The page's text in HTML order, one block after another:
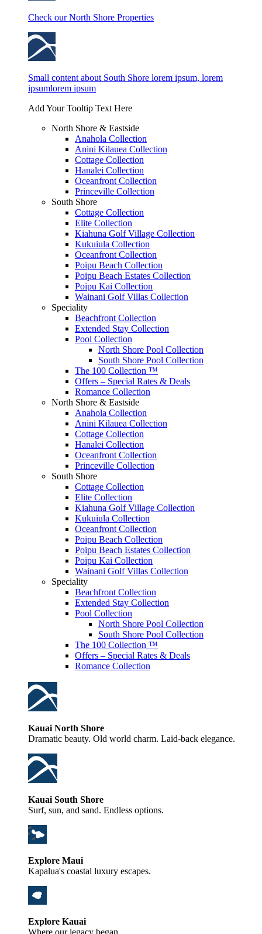
Check our North Shore Properties
Small content about South Shore lorem ipsum, lorem
ipsumlorem ipsum
Add Your Tooltip Text Here
North Shore & Eastside
Anahola Collection
Anini Kilauea Collection
Cottage Collection
Hanalei Collection
Oceanfront Collection
Princeville Collection
South Shore
Cottage Collection
Elite Collection
Kiahuna Golf Village Collection
Kukuiula Collection
Oceanfront Collection
Poipu Beach Collection
Poipu Beach Estates Collection
Poipu Kai Collection
Wainani Golf Villas Collection
Speciality
Beachfront Collection
Extended Stay Collection
Pool Collection
North Shore Pool Collection
South Shore Pool Collection
The 100 Collection ™
Offers – Special Rates & Deals
Romance Collection
North Shore & Eastside
Anahola Collection
Anini Kilauea Collection
Cottage Collection
Hanalei Collection
Oceanfront Collection
Princeville Collection
South Shore
Cottage Collection
Elite Collection
Kiahuna Golf Village Collection
Kukuiula Collection
Oceanfront Collection
Poipu Beach Collection
Poipu Beach Estates Collection
Poipu Kai Collection
Wainani Golf Villas Collection
Speciality
Beachfront Collection
Extended Stay Collection
Pool Collection
North Shore Pool Collection
South Shore Pool Collection
The 100 Collection ™
Offers – Special Rates & Deals
Romance Collection
Kauai North Shore
Dramatic beauty. Old world charm. Laid-back elegance.
Kauai South Shore
Surf, sun, and sand. Endless options.
Explore Maui
Kapalua's coastal luxury escapes.
Explore Kauai
Where our legacy began.